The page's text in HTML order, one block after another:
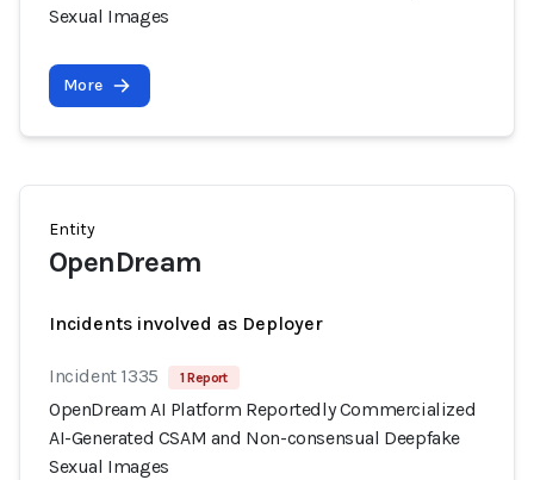
Sexual Images
More
Entity
OpenDream
Incidents involved as Deployer
Incident 1335 1 Report
OpenDream AI Platform Reportedly Commercialized
AI-Generated CSAM and Non-consensual Deepfake
Sexual Images